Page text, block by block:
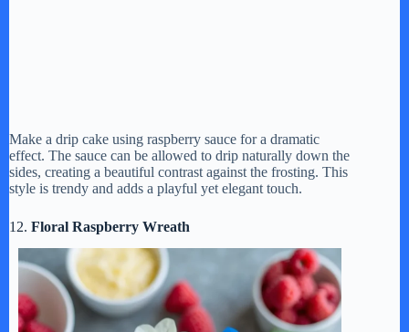
Make a drip cake using raspberry sauce for a dramatic
effect. The sauce can be allowed to drip naturally down the
sides, creating a beautiful contrast against the frosting. This
style is trendy and adds a playful yet elegant touch.
12. Floral Raspberry Wreath